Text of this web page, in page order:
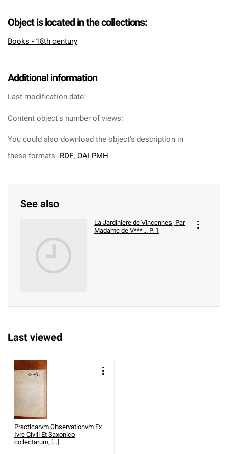
Object is located in the collections:
Books - 18th century
Additional information
Last modification date:
Content object's number of views:
You could also download the object's description in
these formats: RDF; OAI-PMH
See also
La Jardiniere de Vincennes, Par
Madame de V***... P. 1
Last viewed
Practicarvm Observationvm Ex
Ivre Civili Et Saxonico
collectarum, [...].